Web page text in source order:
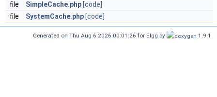
file
SimpleCache.php [code]
file
SystemCache.php [code]
Generated on Thu Aug 6 2026 00:01:26 for Elgg by 1.9.1